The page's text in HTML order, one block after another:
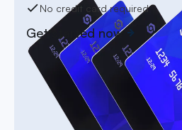
No credit card required
Get started now